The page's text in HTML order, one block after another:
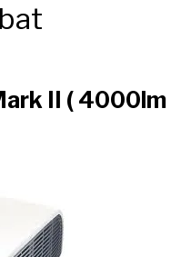
II ( 4000lm